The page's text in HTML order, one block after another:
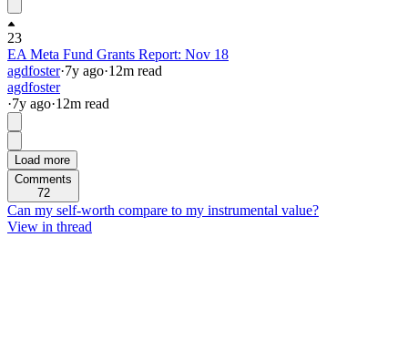
23
EA Meta Fund Grants Report: Nov 18
agdfoster·7y ago·12m read
agdfoster
·7y ago·12m read
Load more
Comments
72
Can my self-worth compare to my instrumental value?
View in thread